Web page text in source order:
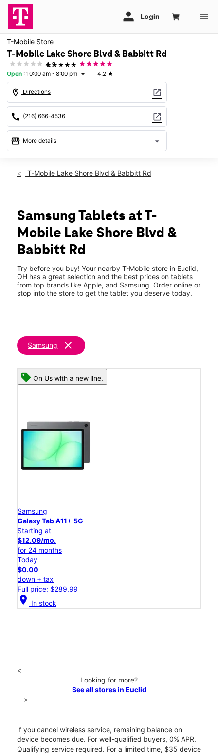
T-Mobile Store
T-Mobile Lake Shore Blvd & Babbitt Rd
★★★★★
4.2
Open : 10:00 am - 8:00 pm arrow_drop_down 4.2 ★
location_on Directions open_in_new
call (216) 666-4536 open_in_new
storefront More details arrow_drop_down
Thurs:10:00 am - 8:00 pm
Mon:10:00 am - 8:00 pm
Tues:10:00 am - 8:00 pm
Wed: 10:00 am - 8:00 pm
22318 Lakeshore Blvd Euclid, OH 44123
T-Mobile Lake Shore Blvd & Babbitt Rd
Samsung Tablets at T-
Mobile Lake Shore Blvd &
Babbitt Rd
Try before you buy! Your nearby T-Mobile store in Euclid,
OH has a great selection and the best prices on tablets
from top brands like Apple, and Samsung. Order online or
stop into the store to get the tablet you deserve today.
Samsung clear
On Us with a new line.
Samsung
Galaxy Tab A11+ 5G
Starting at
$12.09/mo.
for 24 months
Today
$0.00
down + tax
Full price: $289.99
location_on In stock
<
Looking for more?
See all stores in Euclid
>
If you cancel wireless service, remaining balance on
device becomes due. For well-qualified buyers, 0% APR.
Qualifying service required. For a limited time, $35 device